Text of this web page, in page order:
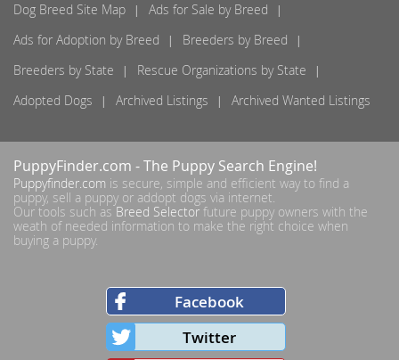
Dog Breed Site Map
Ads for Sale by Breed
Ads for Adoption by Breed
Breeders by Breed
Breeders by State
Rescue Organizations by State
Adopted Dogs
Archived Listings Archived Wanted Listings
PuppyFinder.com - The Puppy Search Engine!
Puppyfinder.com is secure, simple and efficient way to find a
puppy, sell a puppy or addopt dogs via internet.
Our tools such asBreed Selector future puppy owners with the
weath of needed information to make the right choice when
buying a puppy.
Facebook
Twitter